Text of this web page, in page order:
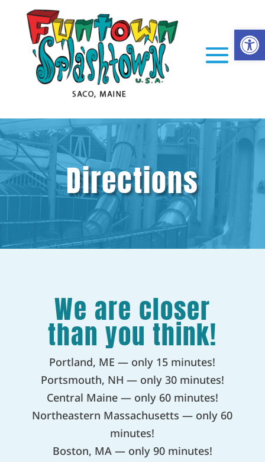
Directions
We are closer
than you think!
Portland, ME — only 15 minutes!
Portsmouth, NH — only 30 minutes!
Central Maine — only 60 minutes!
Northeastern Massachusetts — only 60
minutes!
Boston, MA — only 90 minutes!